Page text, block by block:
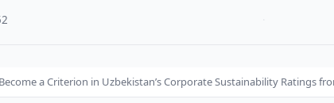
a Criterion in Uzbekistan’s Corporate Sustainability Ratings